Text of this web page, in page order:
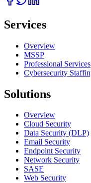
Services
Overview
MSSP
Professional Services
Cybersecurity
Solutions
Overview
Cloud Security
Data Security (DLP)
Email Security
Endpoint Security
Network Security
SASE
Web Security